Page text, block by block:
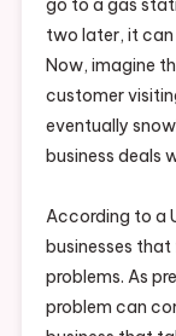
go to a gas
two later, it can
Now, imagine
customer
eventually
business deals
According to a
businesses
problems. As
problem can